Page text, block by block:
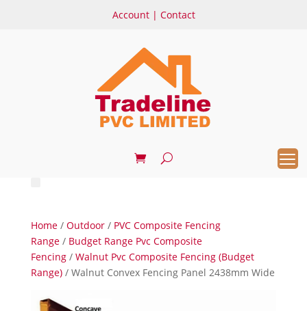
Account | Contact
Home/ Outdoor/ PVC Composite Fencing
Range/ Budget Range Pvc Composite
Fencing/ Walnut Pvc Composite Fencing (Budget
Range)/ Walnut Convex Fencing Panel 2438mm Wide